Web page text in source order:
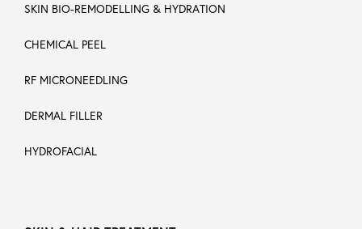
SKIN BIO-REMODELLING & HYDRATION
CHEMICAL PEEL
RF MICRONEEDLING
DERMAL FILLER
HYDROFACIAL